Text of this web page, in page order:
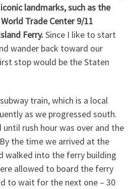
landmarks, such as the
Trade Center 9/11
Ferry.Since I like to start
wander back toward our
stop would be the Staten
train, which is a local
as we progressed south.
rush hour was over and the
the time we arrived at the
walked into the ferry building
allowed to board the ferry
to wait for the next one – 30